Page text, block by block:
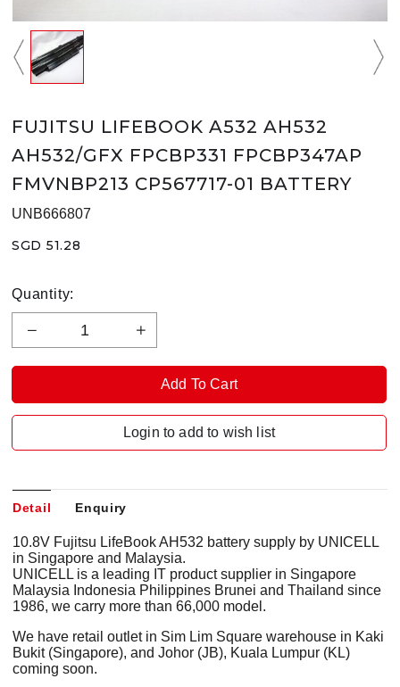
FUJITSU LIFEBOOK A532 AH532
AH532/GFX FPCBP331 FPCBP347AP
FMVNBP213 CP567717-01 BATTERY
UNB666807
SGD 51.28
Quantity:
Login to add to wish list
Detail Enquiry
10.8V Fujitsu LifeBook AH532 battery supply by UNICELL
in Singapore and Malaysia.
UNICELL is a leading IT product supplier in Singapore
Malaysia Indonesia Philippines Brunei and Thailand since
1986, we carry more than 66,000 model.
We have retail outlet in Sim Lim Square warehouse in Kaki
Bukit (Singapore), and Johor (JB), Kuala Lumpur (KL)
coming soon.